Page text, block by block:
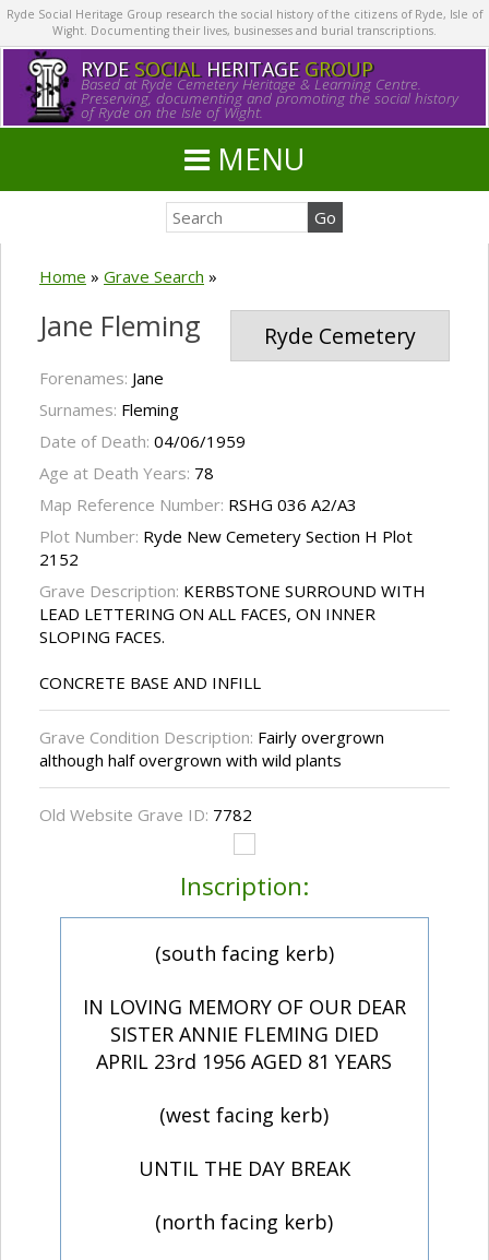
Ryde Social Heritage Group research the social history of the citizens of Ryde, Isle of
Wight. Documenting their lives, businesses and burial transcriptions.
RYDE SOCIALHERITAGE GROUP
Based at Ryde Cemetery Heritage & Learning Centre.
Preserving, documenting and promoting the social history
of Ryde on the Isle of Wight.
MENU
Home » Grave Search »
Ryde Cemetery
Jane Fleming
Forenames: Jane
Surnames: Fleming
Date of Death: 04/06/1959
Age at Death Years: 78
Map Reference Number: RSHG 036 A2/A3
Plot Number: Ryde New Cemetery Section H Plot
2152
Grave Description: KERBSTONE SURROUND WITH
LEAD LETTERING ON ALL FACES, ON INNER
SLOPING FACES.
CONCRETE BASE AND INFILL
Grave Condition Description: Fairly overgrown
although half overgrown with wild plants
Old Website Grave ID: 7782
Inscription:
(south facing kerb)
IN LOVING MEMORY OF OUR DEAR
SISTER ANNIE FLEMING DIED
APRIL 23rd 1956 AGED 81 YEARS
(west facing kerb)
UNTIL THE DAY BREAK
(north facing kerb)